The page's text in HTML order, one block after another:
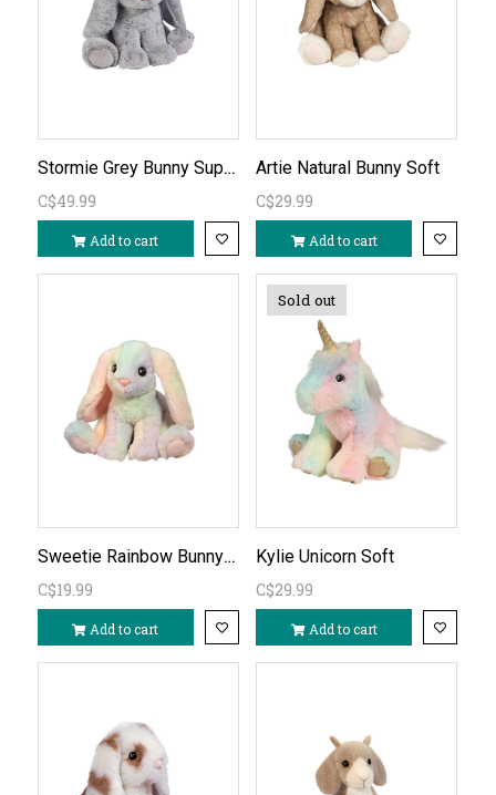
Stormie Grey Bunny Super Soft
C$49.99
Add to cart
Artie Natural Bunny Soft
C$29.99
Add to cart
Sweetie Rainbow Bunny Mini Soft
C$19.99
Add to cart
Sold out
Kylie Unicorn Soft
C$29.99
Add to cart